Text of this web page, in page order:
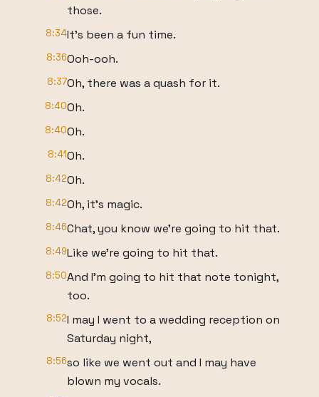
those.
8:34It's been a fun time.
8:36Ooh-ooh.
8:37Oh, there was a quash for it.
8:40Oh.
8:40Oh.
8:41Oh.
8:42Oh.
8:42Oh, it's magic.
8:46Chat, you know we're going to hit that.
8:49Like we're going to hit that.
8:50And I'm going to hit that note tonight,
too.
8:52I may I went to a wedding reception on
Saturday night,
8:56so like we went out and I may have
blown my vocals.